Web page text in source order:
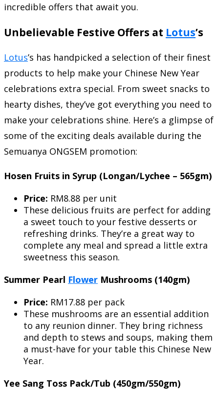
incredible offers that await you.
Unbelievable Festive Offers at Lotus’s
Lotus’s has handpicked a selection of their finest
products to help make your Chinese New Year
celebrations extra special. From sweet snacks to
hearty dishes, they’ve got everything you need to
make your celebrations shine. Here’s a glimpse of
some of the exciting deals available during the
Semuanya ONGSEM promotion:
Hosen Fruits in Syrup (Longan/Lychee – 565gm)
Price: RM8.88 per unit
These delicious fruits are perfect for adding
a sweet touch to your festive desserts or
refreshing drinks. They’re a great way to
complete any meal and spread a little extra
sweetness this season.
Summer Pearl Flower Mushrooms (140gm)
Price: RM17.88 per pack
These mushrooms are an essential addition
to any reunion dinner. They bring richness
and depth to stews and soups, making them
a must-have for your table this Chinese New
Year.
Yee Sang Toss Pack/Tub (450gm/550gm)